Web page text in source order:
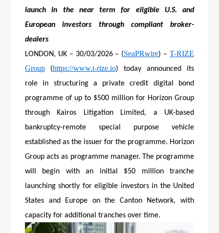
launch in the near term for eligible U.S. and
European investors through compliant broker-
dealers
LONDON, UK – 30/03/2026 – (SeaPRwire) –T-RIZE
Group (https://www.t-rize.io) today announced its
role in structuring a private credit digital bond
programme of up to $500 million for Horizon Group
through Kairos Litigation Limited, a UK-based
bankruptcy-remote special purpose vehicle
established as the issuer for the programme. Horizon
Group acts as programme manager. The programme
will begin with an initial $50 million tranche
launching shortly for eligible investors in the United
States and Europe on the Canton Network, with
capacity for additional tranches over time.